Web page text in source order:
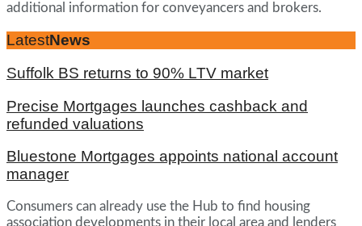
additional information for conveyancers and brokers.
LatestNews
Suffolk BS returns to 90% LTV market
Precise Mortgages launches cashback and
refunded valuations
Bluestone Mortgages appoints national account
manager
Consumers can already use the Hub to find housing
association developments in their local area and lenders